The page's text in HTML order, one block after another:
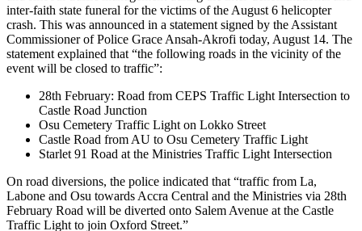
inter-faith state funeral for the victims of the August 6 helicopter
crash. This was announced in a statement signed by the Assistant
Commissioner of Police Grace Ansah-Akrofi today, August 14. The
statement explained that “the following roads in the vicinity of the
event will be closed to traffic”:
28th February: Road from CEPS Traffic Light Intersection to
Castle Road Junction
Osu Cemetery Traffic Light on Lokko Street
Castle Road from AU to Osu Cemetery Traffic Light
Starlet 91 Road at the Ministries Traffic Light Intersection
On road diversions, the police indicated that “traffic from La,
Labone and Osu towards Accra Central and the Ministries via 28th
February Road will be diverted onto Salem Avenue at the Castle
Traffic Light to join Oxford Street.”